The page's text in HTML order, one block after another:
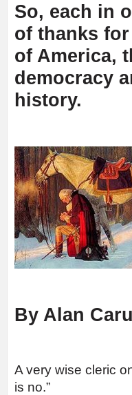
So, each in
of thanks
of America,
democracy
history.
By Alan
A very wise cleric
is no.”